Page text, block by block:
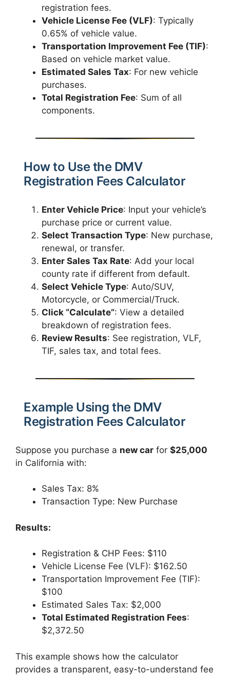
registration fees.
Vehicle License Fee (VLF): Typically
0.65% of vehicle value.
Transportation Improvement Fee (TIF):
Based on vehicle market value.
Estimated Sales Tax: For new vehicle
purchases.
Total Registration Fee: Sum of all
components.
How to Use the DMV
Registration Fees Calculator
Enter Vehicle Price: Input your vehicle’s
purchase price or current value.
Select Transaction Type: New purchase,
renewal, or transfer.
Enter Sales Tax Rate: Add your local
county rate if different from default.
Select Vehicle Type: Auto/SUV,
Motorcycle, or Commercial/Truck.
Click “Calculate”: View a detailed
breakdown of registration fees.
Review Results: See registration, VLF,
TIF, sales tax, and total fees.
Example Using the DMV
Registration Fees Calculator
Suppose you purchase a new car for $25,000
in California with:
Sales Tax: 8%
Transaction Type: New Purchase
Results:
Registration & CHP Fees: $110
Vehicle License Fee (VLF): $162.50
Transportation Improvement Fee (TIF):
$100
Estimated Sales Tax: $2,000
Total Estimated Registration Fees:
$2,372.50
This example shows how the calculator
provides a transparent, easy-to-understand fee